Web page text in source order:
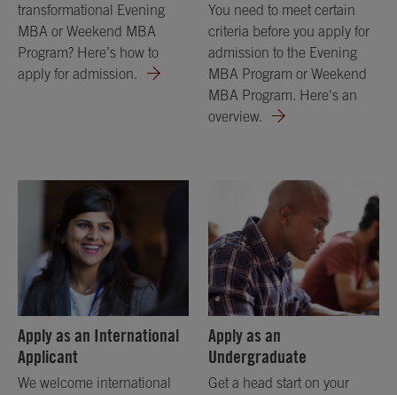
transformational Evening
MBA or Weekend MBA
Program? Here’s how to
apply for admission.
You need to meet certain
criteria before you apply for
admission to the Evening
MBA Program or Weekend
MBA Program. Here's an
overview.
Apply as an International
Applicant
We welcome international
Apply as an
Undergraduate
Get a head start on your